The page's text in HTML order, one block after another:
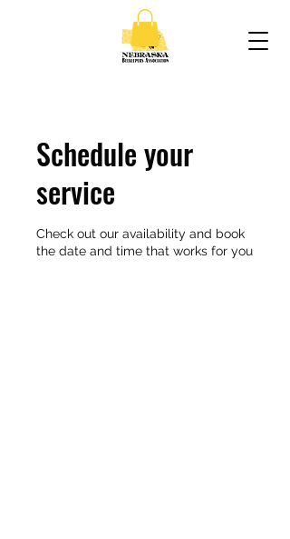
Schedule your
service
Check out our availability and book
the date and time that works for you